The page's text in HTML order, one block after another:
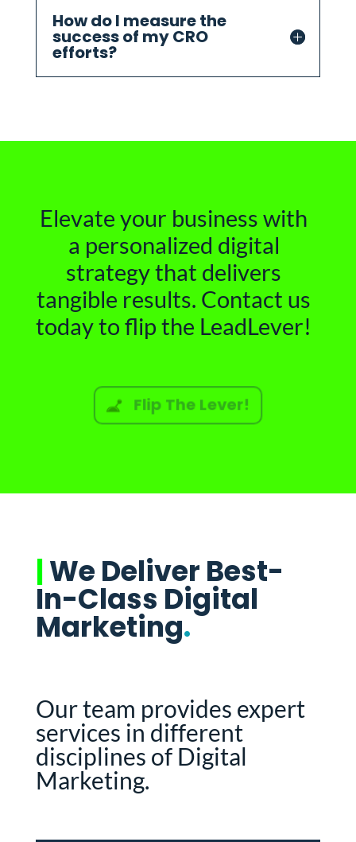
How do I measure the
success of my CRO
efforts?
Elevate your business with
a personalized digital
strategy that delivers
tangible results. Contact us
today to flip the LeadLever!
Flip The Lever!
|We Deliver Best-
In-Class Digital
Marketing.
Our team provides expert
services in different
disciplines of Digital
Marketing.